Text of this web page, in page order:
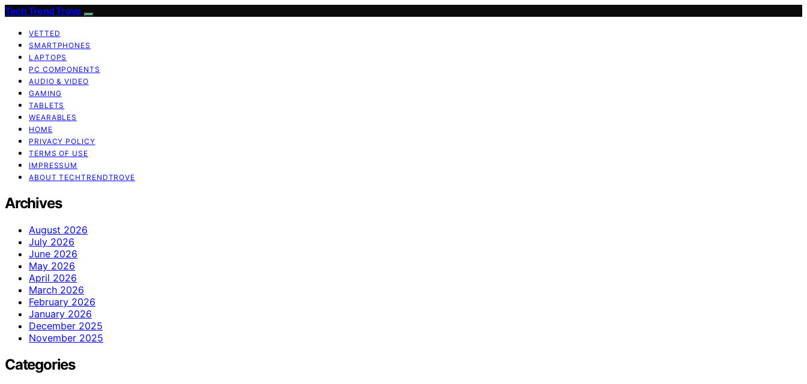
Tech Trend Trove
VETTED
SMARTPHONES
LAPTOPS
PC COMPONENTS
AUDIO & VIDEO
GAMING
TABLETS
WEARABLES
HOME
PRIVACY POLICY
TERMS OF USE
IMPRESSUM
ABOUT TECHTRENDTROVE
Archives
August 2026
July 2026
June 2026
May 2026
April 2026
March 2026
February 2026
January 2026
December 2025
November 2025
Categories